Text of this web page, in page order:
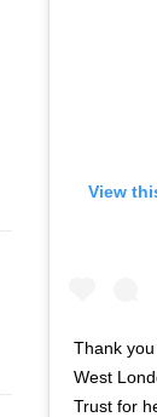
View
Thank
West
Trust for